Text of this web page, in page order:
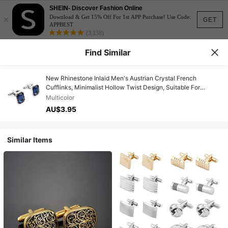
GET
×
SHEIN- Discover Fashion Online
Download & Get 15% Off For 1st APP Purchase! Use Code:
APPBEST
(3,138)
Find Similar
New Rhinestone Inlaid Men's Austrian Crystal French
Cufflinks, Minimalist Hollow Twist Design, Suitable For
Weddings, Parties, Holidays And Daily Wear
Multicolor
AU$3.95
Similar Items